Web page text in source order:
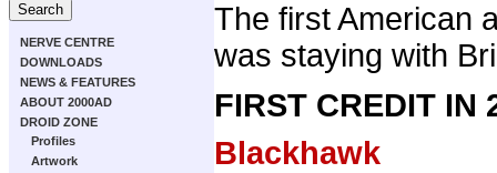
NERVE CENTRE
DOWNLOADS
NEWS & FEATURES
ABOUT 2000AD
DROID ZONE
Profiles
Artwork
The first American
was staying with
FIRST CREDIT IN
Blackhawk